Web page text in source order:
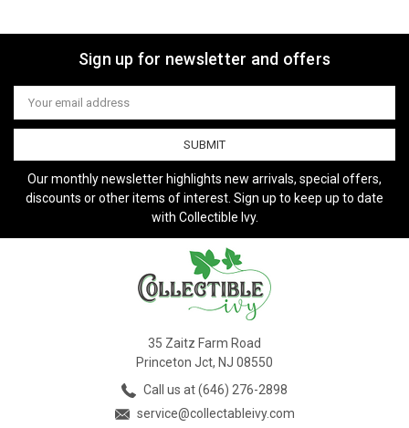
Sign up for newsletter and offers
Email
Address
Our monthly newsletter highlights new arrivals, special offers,
discounts or other items of interest. Sign up to keep up to date
with Collectible Ivy.
35 Zaitz Farm Road
Princeton Jct, NJ 08550
Call us at (646) 276-2898
service@collectableivy.com